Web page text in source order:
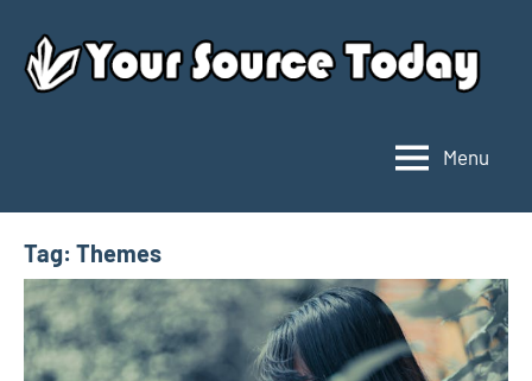
content
Source
Today
Menu
Tag: Themes